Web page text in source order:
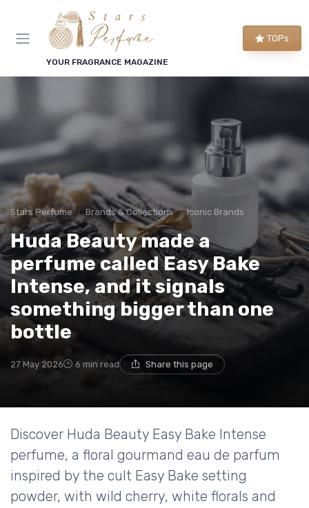
YOUR FRAGRANCE MAGAZINE
TOPs
Stars Perfume Brands & Collections Iconic Brands
Huda Beauty made a
perfume called Easy Bake
Intense, and it signals
something bigger than one
bottle
27 May 2026 6 min read Share this page
Discover Huda Beauty Easy Bake Intense
perfume, a floral gourmand eau de parfum
inspired by the cult Easy Bake setting
powder, with wild cherry, white florals and